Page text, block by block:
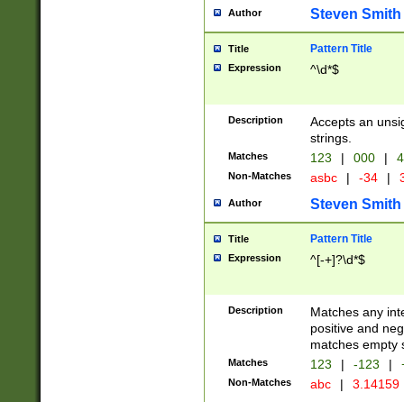
Author Steven Smith
Title Pattern Title
Expression ^\d*$
Description
Accepts an
strings.
Matches 123 | 000 |
Non-Matches asbc | -34 |
Author Steven Smith
Title Pattern Title
Expression ^[-+]?\d*$
Description
Matches any
positive and
matches empty
Matches 123 | -123 |
Non-Matches abc | 3.14159